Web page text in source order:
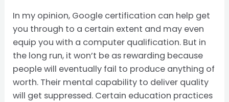
In my opinion, Google certification can help get
you through to a certain extent and may even
equip you with a computer qualification. But in
the long run, it won’t be as rewarding because
people will eventually fail to produce anything of
worth. Their mental capability to deliver quality
will get suppressed. Certain education practices